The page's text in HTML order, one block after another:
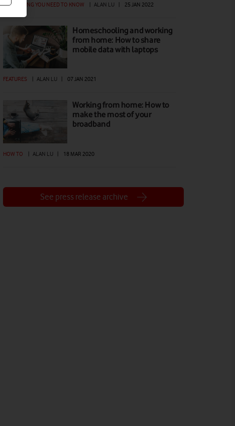
EVERYTHING YOU NEED TO KNOW ALAN LU 25 JAN 2022
Homeschooling and working
from home: How to share
mobile data with laptops
FEATURES ALAN LU 07 JAN 2021
Working from home: How to
make the most of your
broadband
HOW TO | ALAN LU | 18 MAR 2020
See press release archive